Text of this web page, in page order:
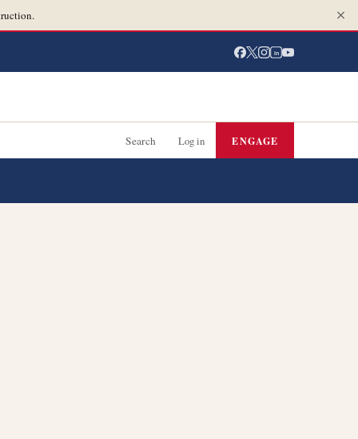
in
Search Log in ENGAGE